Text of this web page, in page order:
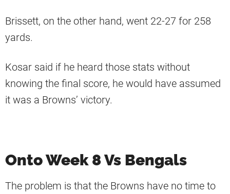
Brissett, on the other hand, went 22-27 for 258
yards.
Kosar said if he heard those stats without
knowing the final score, he would have assumed
it was a Browns’ victory.
Onto Week 8 Vs Bengals
The problem is that the Browns have no time to